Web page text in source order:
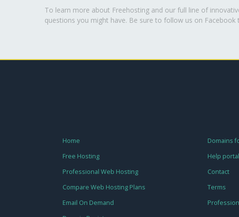
To learn more about Freehosting and our full line of
questions you might have. Be sure to follow us on
Home
Free Hosting
Professional Web Hosting
Compare Web Hosting Plans
Email On Demand
Domains
Help portal
Contact
Terms